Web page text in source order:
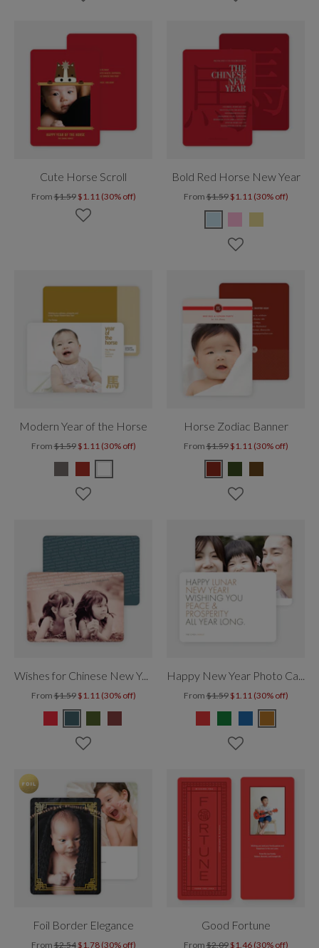
Cute Horse Scroll
From$1.59 $1.11 (30% off)
Bold Red Horse New Year
From$1.59 $1.11 (30% off)
Modern Year of the Horse
From$1.59 $1.11 (30% off)
Horse Zodiac Banner
From$1.59 $1.11 (30% off)
Wishes for Chinese New Year
From$1.59 $1.11 (30% off)
Happy New Year Photo Cards
From$1.59 $1.11 (30% off)
Foil Border Elegance
From$2.54 $1.78 (30% off)
Good Fortune
From$2.09 $1.46 (30% off)